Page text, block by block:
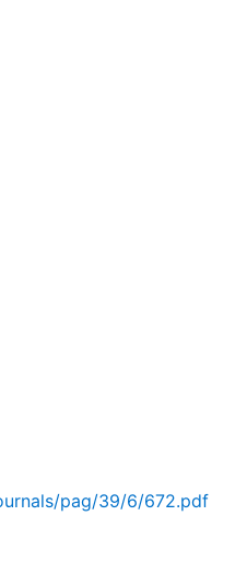
pag/39/6/672.pdf